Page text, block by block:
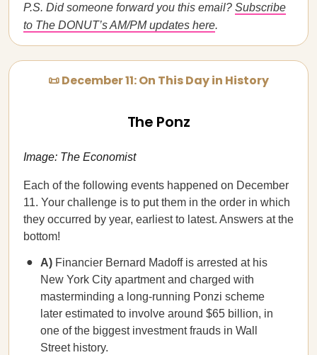
P.S. Did someone forward you this email? Subscribe
to The DONUT’s AM/PM updates here.
📜 December 11: On This Day in History
The Ponz
Image: The Economist
Each of the following events happened on December
11. Your challenge is to put them in the order in which
they occurred by year, earliest to latest. Answers at the
bottom!
A) Financier Bernard Madoff is arrested at his
New York City apartment and charged with
masterminding a long-running Ponzi scheme
later estimated to involve around $65 billion, in
one of the biggest investment frauds in Wall
Street history.